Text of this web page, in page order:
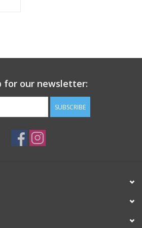
for our newsletter:
SUBSCRIBE